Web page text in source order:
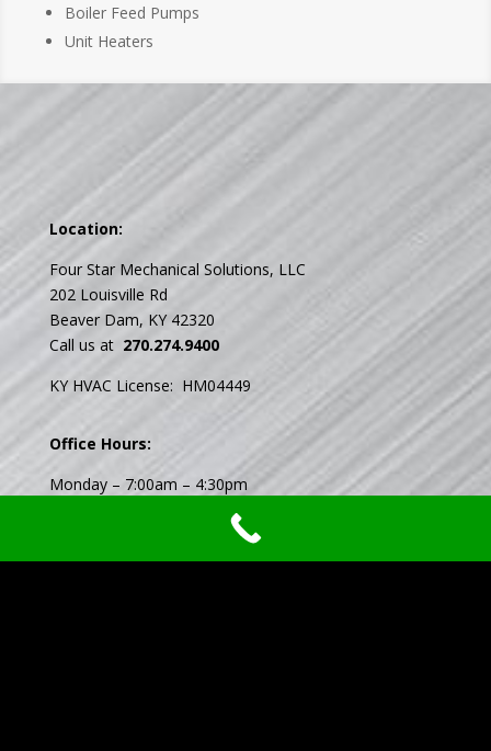
Boiler Feed Pumps
Unit Heaters
Location:
Four Star Mechanical Solutions, LLC
202 Louisville Rd
Beaver Dam, KY 42320
Call us at 270.274.9400
KY HVAC License: HM04449
Office Hours:
Monday – 7:00am – 4:30pm
Tuesday – 7:00am – 4:30pm
Wednesday – 7:00am – 4:30pm
Thursday- 7:00am – 4:30pm